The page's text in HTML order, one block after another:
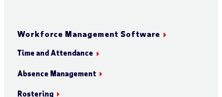
Workforce Management Software
Time and Attendance
Absence Management
Rostering